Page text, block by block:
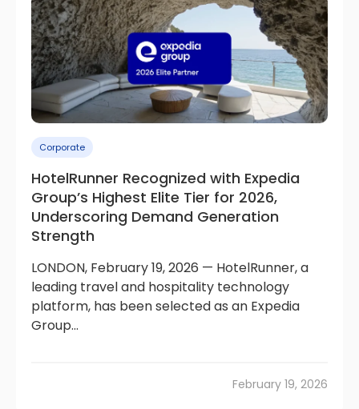
Corporate
HotelRunner Recognized with Expedia
Group’s Highest Elite Tier for 2026,
Underscoring Demand Generation
Strength
LONDON, February 19, 2026 — HotelRunner, a
leading travel and hospitality technology
platform, has been selected as an Expedia
Group...
February 19, 2026